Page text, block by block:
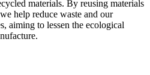
materials. By reusing materials
help reduce waste and our
aiming to lessen the ecological